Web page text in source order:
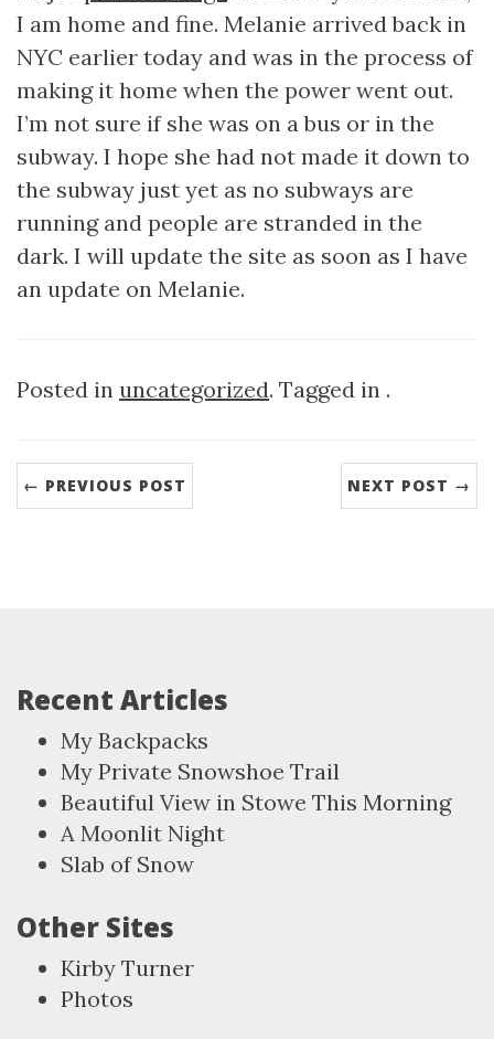
I am home and fine. Melanie arrived back in
NYC earlier today and was in the process of
making it home when the power went out.
I’m not sure if she was on a bus or in the
subway. I hope she had not made it down to
the subway just yet as no subways are
running and people are stranded in the
dark. I will update the site as soon as I have
an update on Melanie.
Posted in uncategorized. Tagged in .
← PREVIOUS POST NEXT POST →
Recent Articles
My Backpacks
My Private Snowshoe Trail
Beautiful View in Stowe This Morning
A Moonlit Night
Slab of Snow
Other Sites
Kirby Turner
Photos